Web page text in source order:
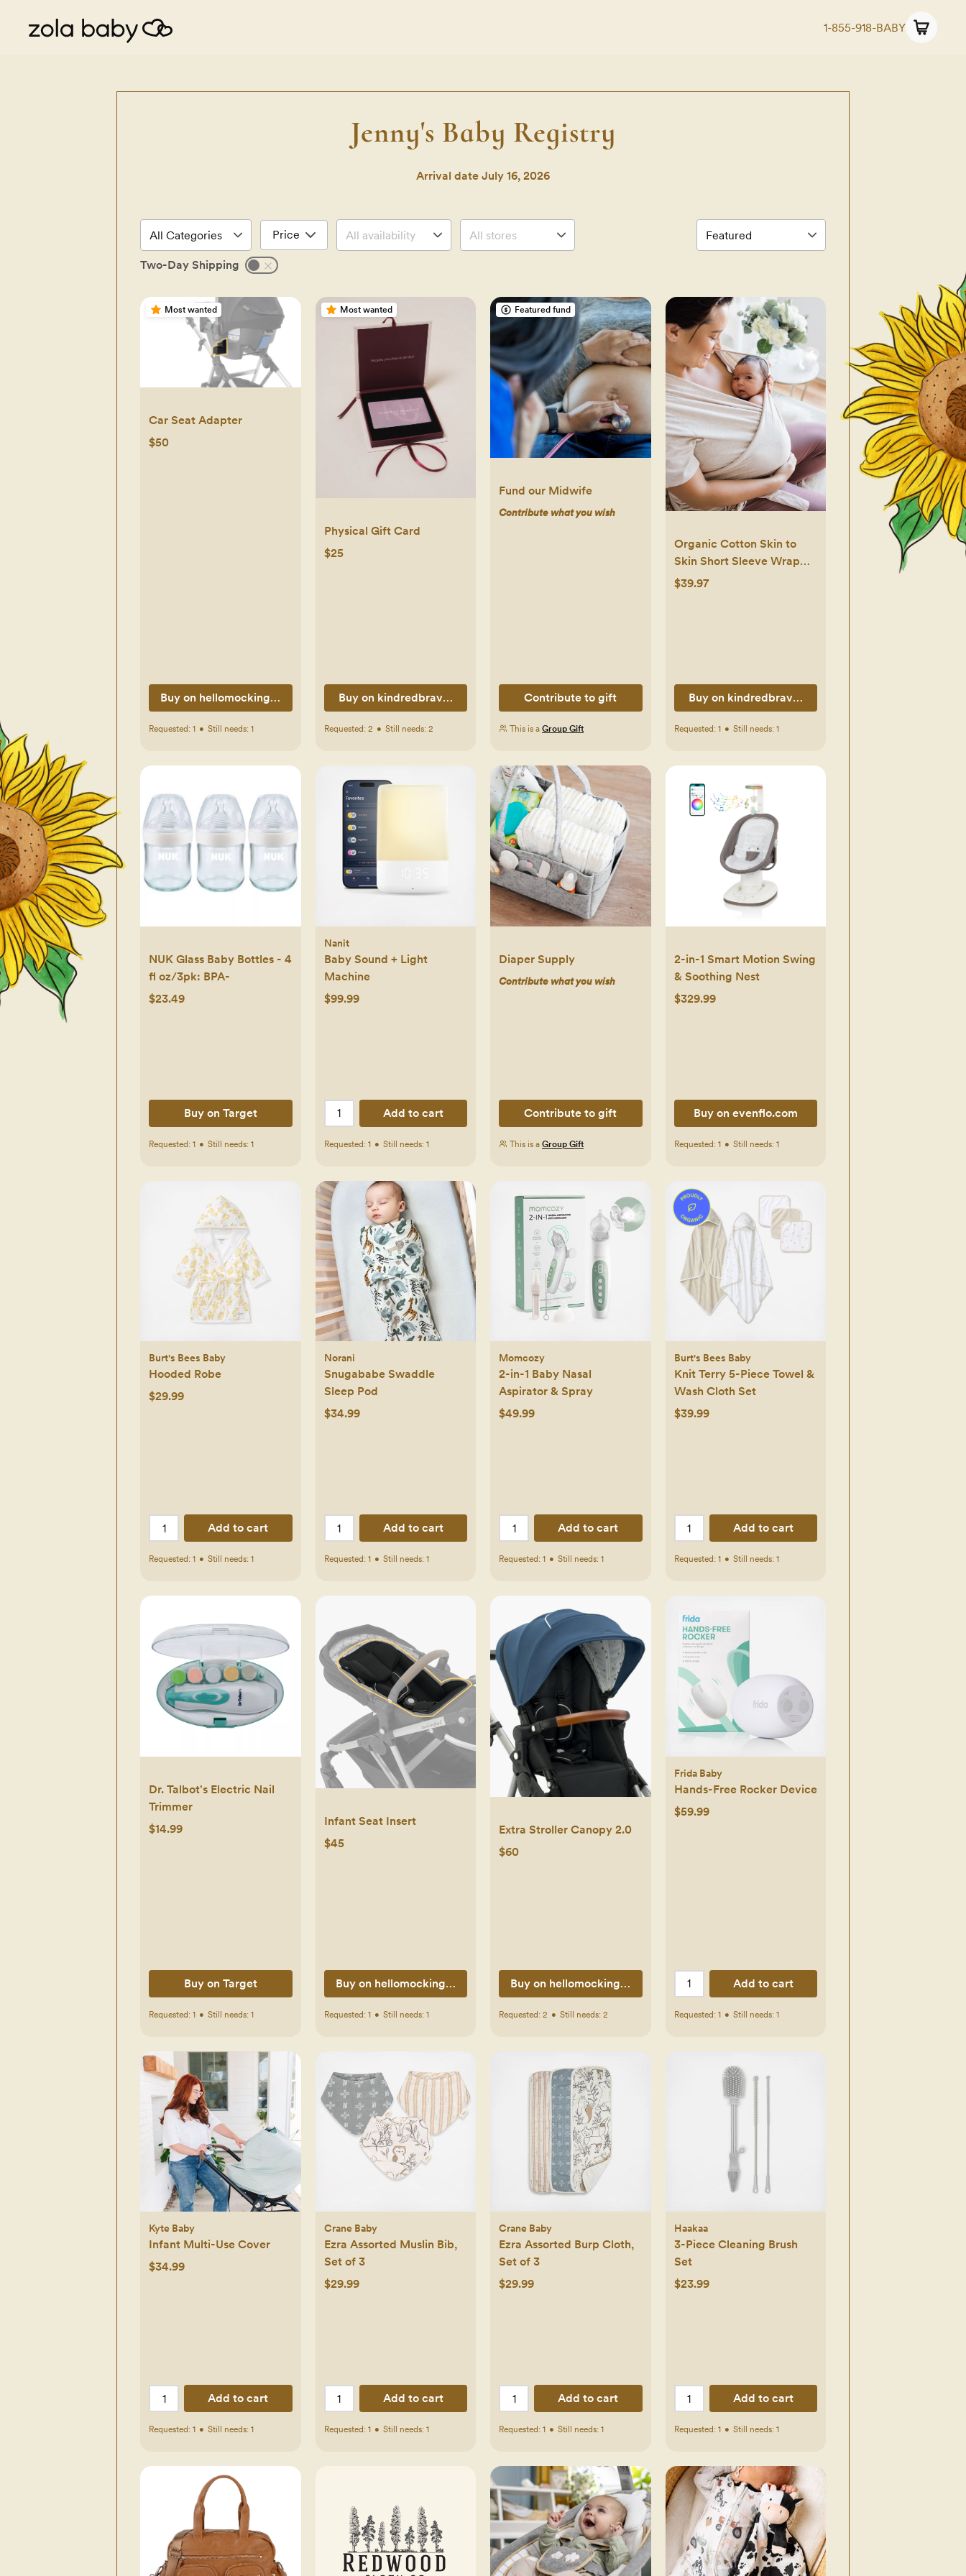
1-855-918-BABY
Jenny's Baby Registry
Arrival date July 16, 2026
Price
Two-Day Shipping
Most wanted
Car Seat Adapter
$50
Buy on hellomockingbird.com
Requested: 1 • Still needs: 1
Most wanted
Physical Gift Card
$25
Buy on kindredbravely.com
Requested: 2 • Still needs: 2
Featured fund
Fund our Midwife
Contribute what you wish
Contribute to gift
This is a Group Gift
Organic Cotton Skin to
Skin Short Sleeve Wrap
Top
$39.97
Buy on kindredbravely.com
Requested: 1 • Still needs: 1
NUK Glass Baby Bottles - 4
fl oz/3pk: BPA-
$23.49
Buy on Target
Requested: 1 • Still needs: 1
Nanit
Baby Sound + Light
Machine
$99.99
Add to cart
Requested: 1 • Still needs: 1
Diaper Supply
Contribute what you wish
Contribute to gift
This is a Group Gift
2-in-1 Smart Motion Swing
& Soothing Nest
$329.99
Buy on evenflo.com
Requested: 1 • Still needs: 1
Burt's Bees Baby
Hooded Robe
$29.99
Add to cart
Requested: 1 • Still needs: 1
Norani
Snugababe Swaddle
Sleep Pod
$34.99
Add to cart
Requested: 1 • Still needs: 1
Momcozy
2-in-1 Baby Nasal
Aspirator & Spray
$49.99
Add to cart
Requested: 1 • Still needs: 1
Burt's Bees Baby
Knit Terry 5-Piece Towel &
Wash Cloth Set
$39.99
Add to cart
Requested: 1 • Still needs: 1
Dr. Talbot's Electric Nail
Trimmer
$14.99
Buy on Target
Requested: 1 • Still needs: 1
Infant Seat Insert
$45
Buy on hellomockingbird.com
Requested: 1 • Still needs: 1
Extra Stroller Canopy 2.0
$60
Buy on hellomockingbird.com
Requested: 2 • Still needs: 2
Frida Baby
Hands-Free Rocker Device
$59.99
Add to cart
Requested: 1 • Still needs: 1
Kyte Baby
Infant Multi-Use Cover
$34.99
Add to cart
Requested: 1 • Still needs: 1
Crane Baby
Ezra Assorted Muslin Bib,
Set of 3
$29.99
Add to cart
Requested: 1 • Still needs: 1
Crane Baby
Ezra Assorted Burp Cloth,
Set of 3
$29.99
Add to cart
Requested: 1 • Still needs: 1
Haakaa
3-Piece Cleaning Brush
Set
$23.99
Add to cart
Requested: 1 • Still needs: 1